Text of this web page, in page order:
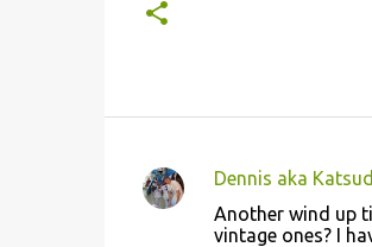
C
Dennis aka
Another wind up
vintage ones? I